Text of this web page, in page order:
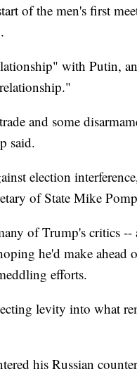
of the men's first
.
with Putin,
and some
said.
election
of State Mike
of Trump's critics --
he'd make ahead
efforts.
levity into what
his Russian